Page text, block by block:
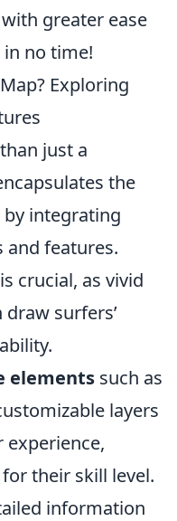
greater ease
no time!
Exploring
just a
the
by integrating
and features.
crucial, as vivid
surfers’
elements such as
layers
their skill level.
information